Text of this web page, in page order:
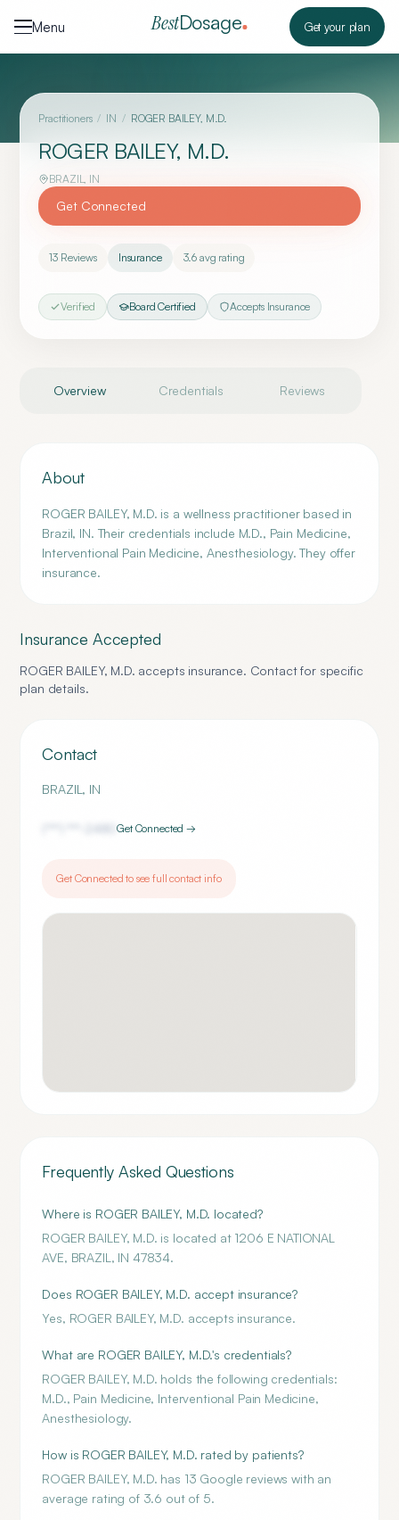
Menu
BestDosage Get your plan
Practitioners / IN / ROGER BAILEY, M.D.
ROGER BAILEY, M.D.
BRAZIL, IN
Get Connected
13 Reviews Insurance 3.6 avg rating
Verified Board Certified Accepts Insurance
Overview Credentials Reviews
About
ROGER BAILEY, M.D. is a wellness practitioner based in
Brazil, IN. Their credentials include M.D., Pain Medicine,
Interventional Pain Medicine, Anesthesiology. They offer
insurance.
Insurance Accepted
ROGER BAILEY, M.D. accepts insurance. Contact for specific
plan details.
Contact
BRAZIL , IN
2480Get Connected →
Get Connected to see full contact info
Frequently Asked Questions
Where is ROGER BAILEY, M.D. located?
ROGER BAILEY, M.D. is located at 1206 E NATIONAL
AVE, BRAZIL, IN 47834.
Does ROGER BAILEY, M.D. accept insurance?
Yes, ROGER BAILEY, M.D. accepts insurance.
What are ROGER BAILEY, M.D.'s credentials?
ROGER BAILEY, M.D. holds the following credentials:
M.D., Pain Medicine, Interventional Pain Medicine,
Anesthesiology.
How is ROGER BAILEY, M.D. rated by patients?
ROGER BAILEY, M.D. has 13 Google reviews with an
average rating of 3.6 out of 5.